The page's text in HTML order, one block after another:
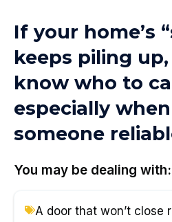
If your home’s
keeps piling
know who to
especially
someone
You may be dealing with:
A door that won’t close